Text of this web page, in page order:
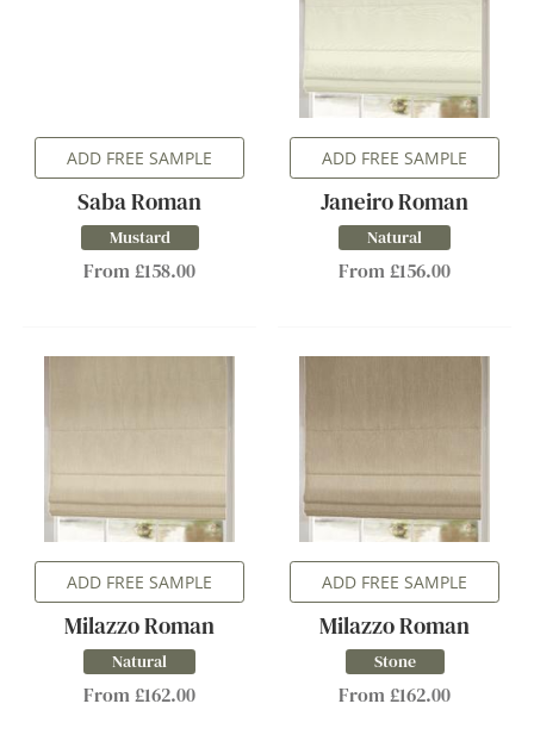
ADD FREE SAMPLE
Saba Roman
Mustard
From £158.00
ADD FREE SAMPLE
Janeiro Roman
Natural
From £156.00
ADD FREE SAMPLE
Milazzo Roman
Natural
From £162.00
ADD FREE SAMPLE
Milazzo Roman
Stone
From £162.00